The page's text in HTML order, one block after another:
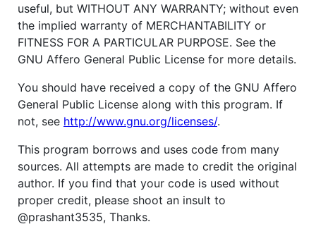
useful, but WITHOUT ANY WARRANTY; without even
the implied warranty of MERCHANTABILITY or
FITNESS FOR A PARTICULAR PURPOSE. See the
GNU Affero General Public License for more details.
You should have received a copy of the GNU Affero
General Public License along with this program. If
not, see http://www.gnu.org/licenses/.
This program borrows and uses code from many
sources. All attempts are made to credit the original
author. If you find that your code is used without
proper credit, please shoot an insult to
@prashant3535, Thanks.